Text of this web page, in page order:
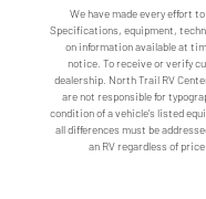
We have made every effort
Specifications, equipment,
on information available at
notice. To receive or verify
dealership. North Trail RV
are not responsible for
condition of a vehicle's listed
all differences must be
an RV regardless of